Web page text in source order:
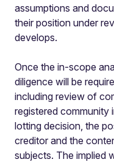
assumptions and
their position under
develops.
Once the in-scope
diligence will be
including review of
registered community
lotting decision, the
creditor and the
subjects. The implied